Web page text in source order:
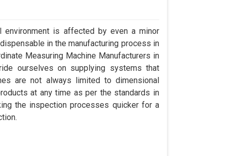
environment is affected by even a minor
in the manufacturing process in
Measuring Machine Manufacturers in
ourselves on supplying systems that
are not always limited to dimensional
at any time as per the standards in
the inspection processes quicker for a